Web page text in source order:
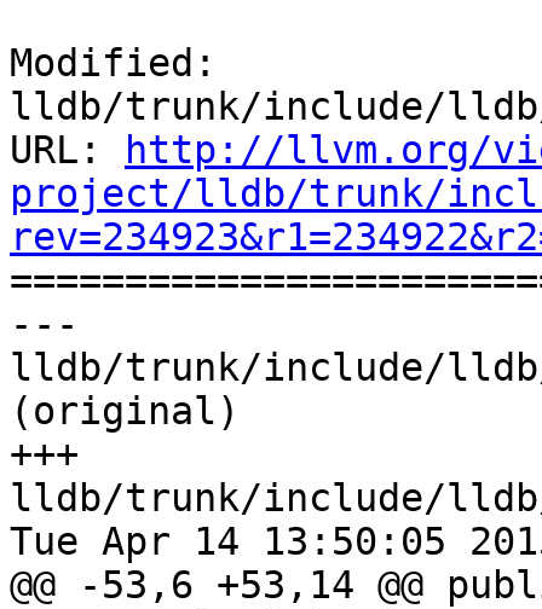
Modified:
lldb/trunk/include/lldb/
URL:
http://llvm.org/
project/lldb/trunk/
---
lldb/trunk/include/lldb/
(original)
+++
lldb/trunk/include/lldb/
Tue Apr 14 13:50:05
@@ -53,6 +53,14 @@